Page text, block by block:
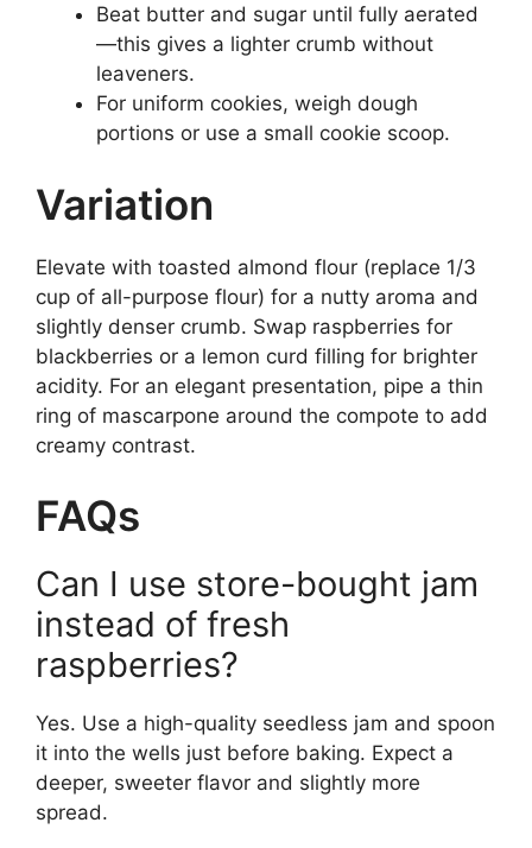
Beat butter and sugar until fully aerated
—this gives a lighter crumb without
leaveners.
For uniform cookies, weigh dough
portions or use a small cookie scoop.
Variation
Elevate with toasted almond flour (replace 1/3
cup of all-purpose flour) for a nutty aroma and
slightly denser crumb. Swap raspberries for
blackberries or a lemon curd filling for brighter
acidity. For an elegant presentation, pipe a thin
ring of mascarpone around the compote to add
creamy contrast.
FAQs
Can I use store-bought jam
instead of fresh
raspberries?
Yes. Use a high-quality seedless jam and spoon
it into the wells just before baking. Expect a
deeper, sweeter flavor and slightly more
spread.